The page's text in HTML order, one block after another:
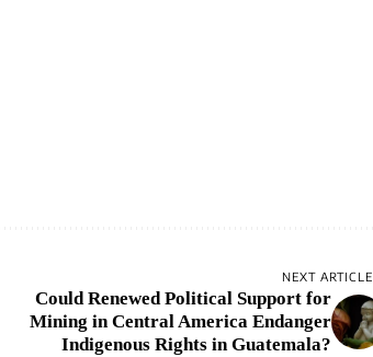
NEXT ARTICLE
Could Renewed Political Support for
Mining in Central America Endanger
Indigenous Rights in Guatemala?